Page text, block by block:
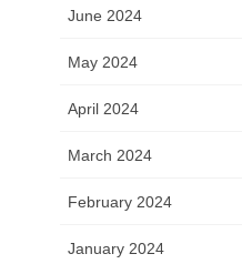
June 2024
May 2024
April 2024
March 2024
February 2024
January 2024